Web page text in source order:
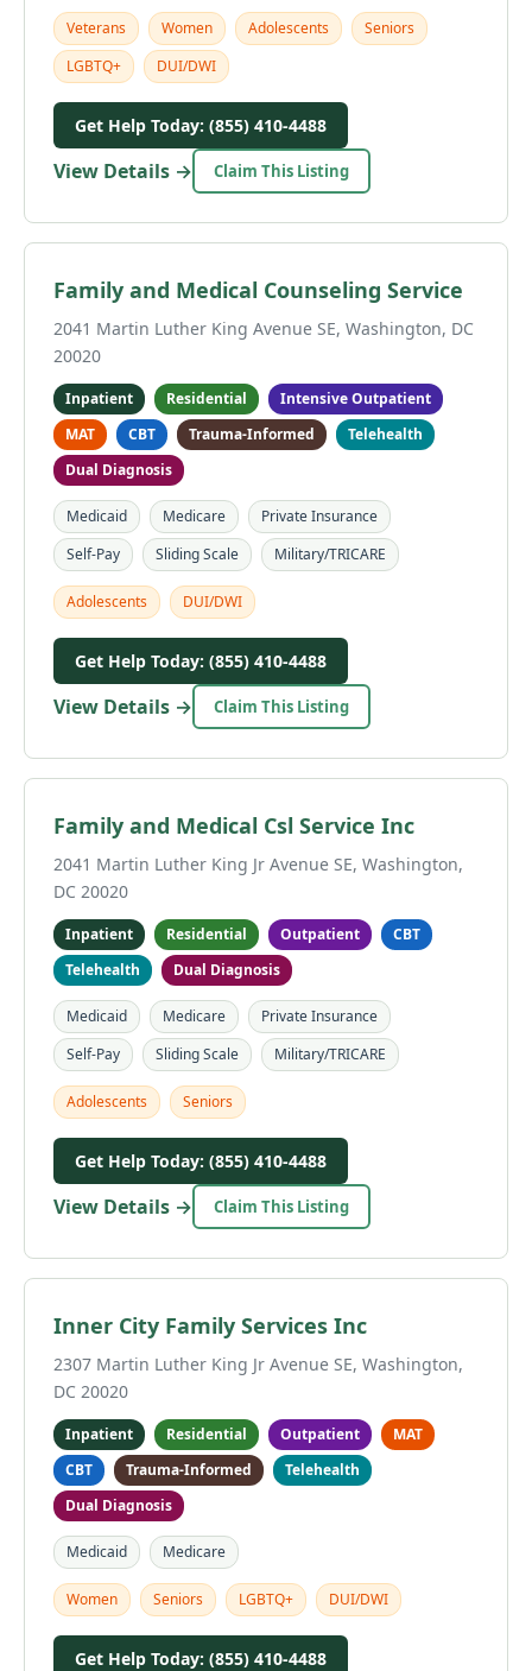
Veterans Women Adolescents
Seniors
LGBTQ+
DUI/DWI
Get Help Today: (855) 410-4488
View Details → Claim This Listing
Family and Medical Counseling Service
2041 Martin Luther King Avenue SE, Washington, DC
20020
Inpatient Residential
Intensive Outpatient
MAT
CBT Trauma-Informed
Telehealth
Dual Diagnosis
Medicaid Medicare
Private Insurance
Self-Pay
Sliding Scale Military/TRICARE
Adolescents DUI/DWI
Get Help Today: (855) 410-4488
View Details → Claim This Listing
Family and Medical Csl Service Inc
2041 Martin Luther King Jr Avenue SE, Washington,
DC 20020
Inpatient Residential Outpatient
CBT
Telehealth
Dual Diagnosis
Medicaid Medicare
Private Insurance
Self-Pay
Sliding Scale Military/TRICARE
Adolescents Seniors
Get Help Today: (855) 410-4488
View Details → Claim This Listing
Inner City Family Services Inc
2307 Martin Luther King Jr Avenue SE, Washington,
DC 20020
Inpatient Residential Outpatient
MAT
CBT
Trauma-Informed
Telehealth
Dual Diagnosis
Medicaid Medicare
Women Seniors LGBTQ+ DUI/DWI
Get Help Today: (855) 410-4488